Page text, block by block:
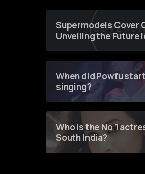
Supermodels Cover
Unveiling the Future
of Fashion through a
When did Powfu start
singing?
Who is the No 1
South India?